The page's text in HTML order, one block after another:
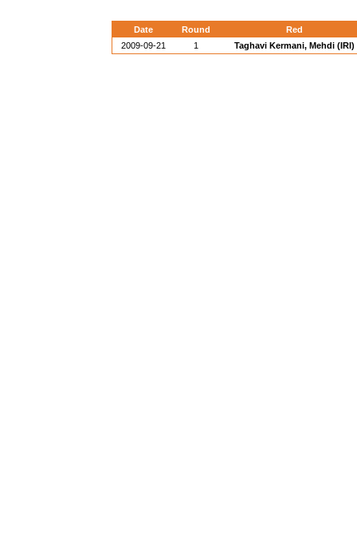
Date Round
Red
2009-09-21
1 Taghavi Kermani, Mehdi (IRI)